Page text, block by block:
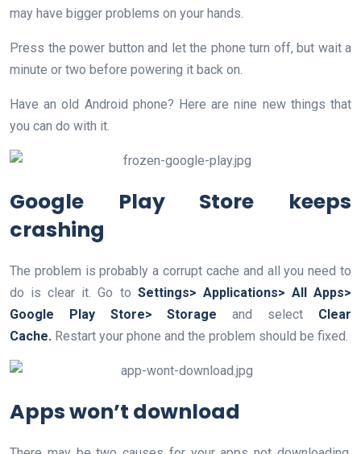
may have bigger problems on your hands.
Press the power button and let the phone turn off, but wait a
minute or two before powering it back on.
Have an old Android phone? Here are nine new things that
you can do with it.
Google Play Store keeps
crashing
The problem is probably a corrupt cache and all you need to
do is clear it. Go to Settings> Applications> All Apps>
Google Play Store> Storageand select Clear
Cache. Restart your phone and the problem should be fixed.
Apps won’t download